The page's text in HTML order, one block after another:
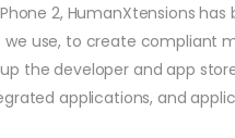
2, HumanXtensions
use, to create compliant
the developer and app
applications, and